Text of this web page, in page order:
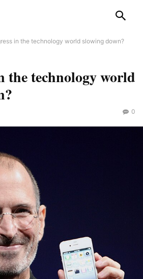
in the technology world slowing down?
the technology world
0